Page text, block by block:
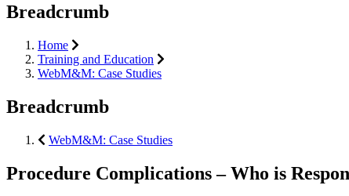
Breadcrumb
Home
Training and Education
WebM&M: Case Studies
Breadcrumb
WebM&M: Case Studies
Procedure Complications – Who is